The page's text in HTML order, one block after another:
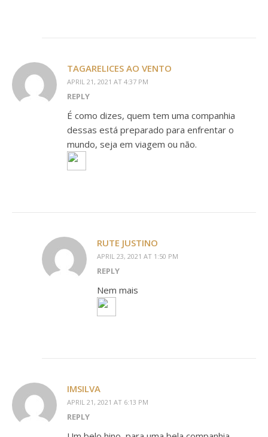
TAGARELICES AO VENTO
APRIL 21, 2021 AT 4:37 PM
REPLY
É como dizes, quem tem uma companhia
dessas está preparado para enfrentar o
mundo, seja em viagem ou não.
RUTE JUSTINO
APRIL 23, 2021 AT 1:50 PM
REPLY
Nem mais
IMSILVA
APRIL 21, 2021 AT 6:13 PM
REPLY